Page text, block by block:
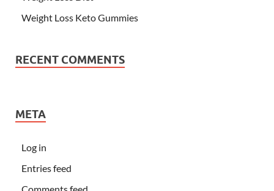
Weight Loss Keto Gummies
RECENT COMMENTS
META
Log in
Entries feed